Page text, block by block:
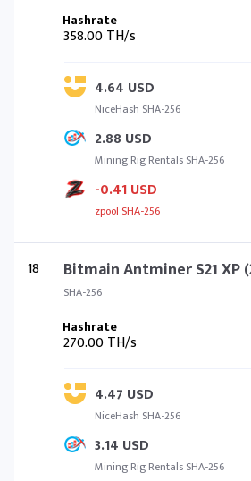
358.00 TH/s
4.64 USD
NiceHash SHA-256
2.88 USD
Mining Rig Rentals SHA-256
-0.41 USD
zpool SHA-256
18 Bitmain Antminer S21 XP
SHA-256
270.00 TH/s
4.47 USD
NiceHash SHA-256
3.14 USD
Mining Rig Rentals SHA-256